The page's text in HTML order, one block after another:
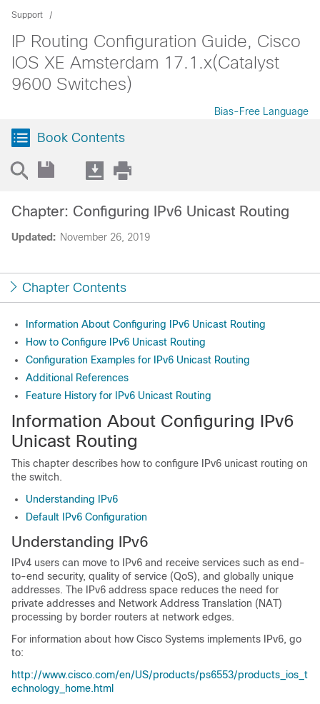
Support
IP Routing Configuration Guide, Cisco
IOS XE Amsterdam 17.1.x(Catalyst
9600 Switches)
Bias-Free Language
Book Contents
Updated: November 26, 2019
Chapter: Configuring IPv6 Unicast Routing
Chapter Contents
Information About Configuring IPv6 Unicast Routing
How to Configure IPv6 Unicast Routing
Configuration Examples for IPv6 Unicast Routing
Additional References
Feature History for IPv6 Unicast Routing
Information About Configuring IPv6
Unicast Routing
This chapter describes how to configure IPv6 unicast routing on
the switch.
Understanding IPv6
Default IPv6 Configuration
Understanding IPv6
IPv4 users can move to IPv6 and receive services such as end-
to-end security, quality of service (QoS), and globally unique
addresses. The IPv6 address space reduces the need for
private addresses and Network Address Translation (NAT)
processing by border routers at network edges.
For information about how Cisco Systems implements IPv6, go
to:
http://www.cisco.com/en/US/products/ps6553/products_ios_t
echnology_home.html